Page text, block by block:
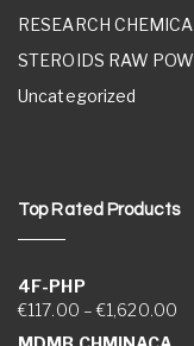
RESEARCH
STEROIDS RAW
Uncategorized
Top Rated Products
4F-PHP
€117.00 – €1,620.00